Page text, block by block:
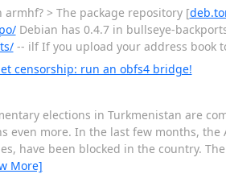
> The package repository [
Debian has 0.4.7 in bullseye-
-- ilf If you upload your address book
censorship: run an obfs4 bridge!
elections in Turkmenistan are
even more. In the last few months,
have been blocked in the country.
More]